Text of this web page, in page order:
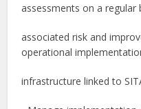
assessments on a regular
associated risk and
operational
infrastructure linked to